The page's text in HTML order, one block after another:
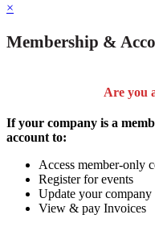
×
Membership &
Are you
If your company is a
account to:
Access member-only
Register for events
Update your
View & pay Invoices